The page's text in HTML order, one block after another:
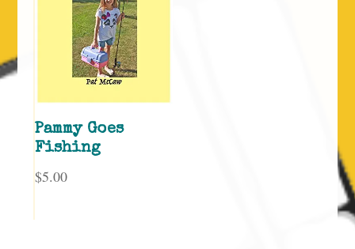
Pammy Goes
Fishing
$5.00